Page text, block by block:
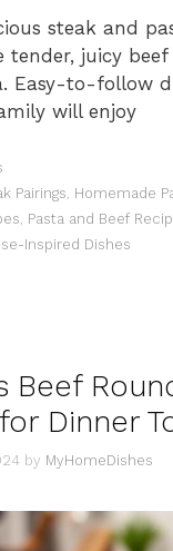
steak and
tender, juicy
Easy-to-follow
will enjoy
Pairings, Homemade
, Pasta and Beef
Inspired Dishes
Beef
Dinner
by MyHomeDishes